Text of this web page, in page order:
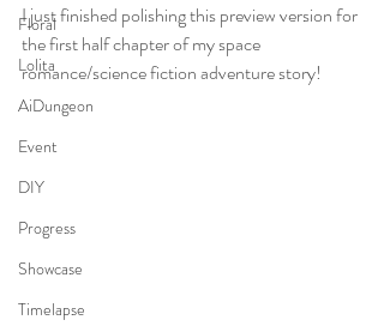
Floral
Lolita
AiDungeon
Event
DIY
Progress
Showcase
Timelapse
I just finished polishing this preview version for
the first half chapter of my space
romance/science fiction adventure story!